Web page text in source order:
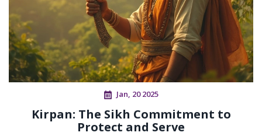
Jan, 20 2025
Kirpan: The Sikh Commitment to
Protect and Serve